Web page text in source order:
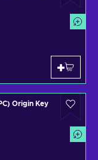
Origin Key